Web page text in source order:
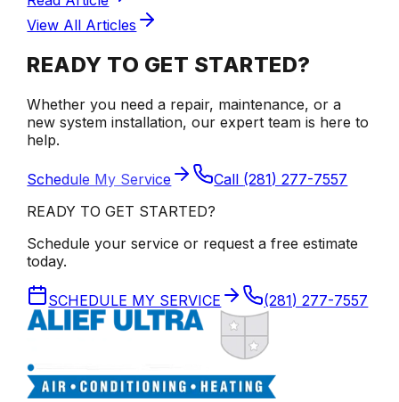
View All Articles
READY TO GET STARTED?
Whether you need a repair, maintenance, or a
new system installation, our expert team is here to
help.
Schedule My Service Call (281) 277-7557
READY TO GET STARTED?
Schedule your service or request a free estimate
today.
SCHEDULE MY SERVICE (281) 277-7557